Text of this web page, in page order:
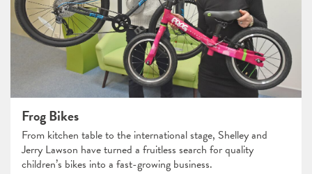
Frog Bikes
From kitchen table to the international stage, Shelley and
Jerry Lawson have turned a fruitless search for quality
children’s bikes into a fast-growing business.